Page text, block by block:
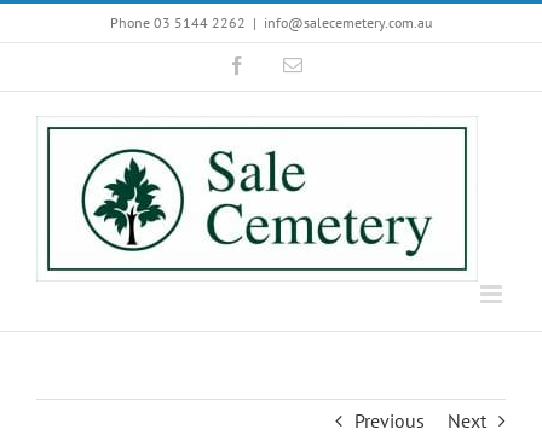
to
Phone 03 5144 2262 | info@salecemetery.com.au
FacebookEmail
Previous Next